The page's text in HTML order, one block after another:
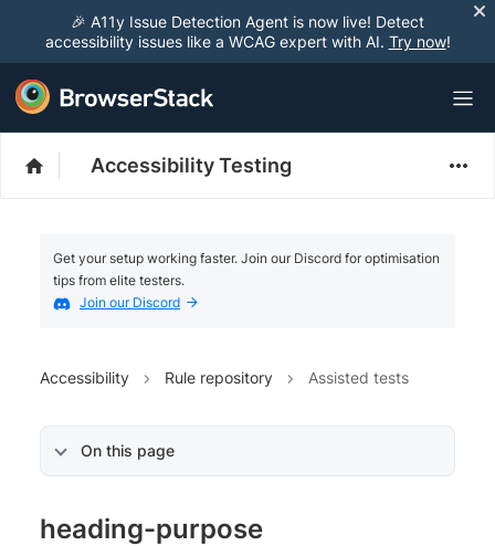
🎉 A11y Issue Detection Agent is now live! Detect
accessibility issues like a WCAG expert with AI. Try now!
Accessibility Testing
Get your setup working faster. Join our Discord for optimisation
tips from elite testers.
Join our Discord
Accessibility Rule repository Assisted tests
On this page
heading-purpose